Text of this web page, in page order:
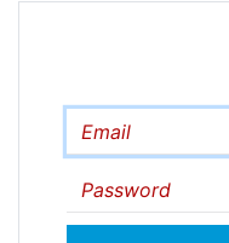
Email
Password